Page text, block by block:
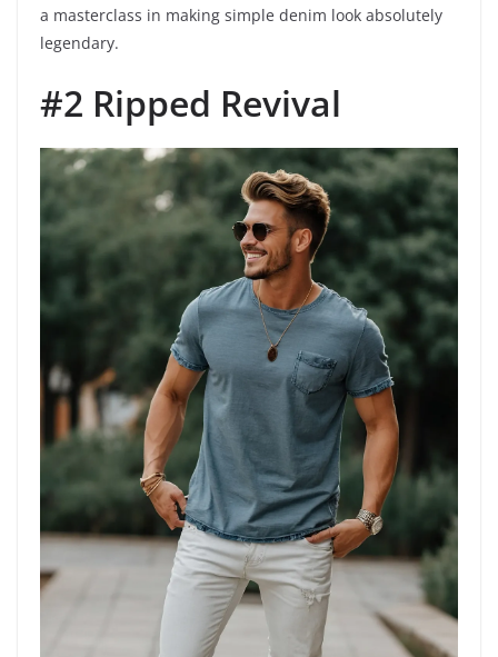
a masterclass in making simple denim look absolutely
legendary.
#2 Ripped Revival